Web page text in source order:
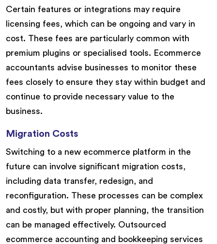
Certain features or integrations may require
licensing fees, which can be ongoing and vary in
cost. These fees are particularly common with
premium plugins or specialised tools. Ecommerce
accountants advise businesses to monitor these
fees closely to ensure they stay within budget and
continue to provide necessary value to the
business.
Migration Costs
Switching to a new ecommerce platform in the
future can involve significant migration costs,
including data transfer, redesign, and
reconfiguration. These processes can be complex
and costly, but with proper planning, the transition
can be managed effectively. Outsourced
ecommerce accounting and bookkeeping services